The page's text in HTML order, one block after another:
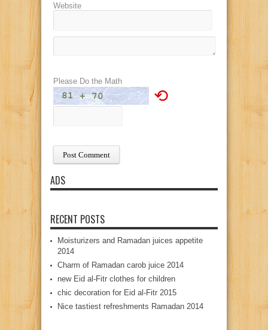
Website
Please Do the Math
⟲
ADS
RECENT POSTS
Moisturizers and Ramadan juices appetite
2014
Charm of Ramadan carob juice 2014
new Eid al-Fitr clothes for children
chic decoration for Eid al-Fitr 2015
Nice tastiest refreshments Ramadan 2014